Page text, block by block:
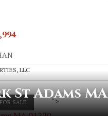
LLC
FOR SALE ">
St Adams MA